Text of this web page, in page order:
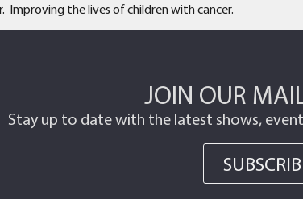
Improving the lives of children with cancer.
JOIN OUR
Stay up to date with the latest shows,